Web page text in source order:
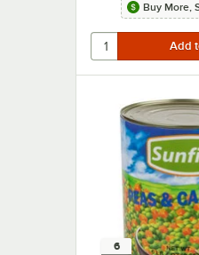
Buy More,
6